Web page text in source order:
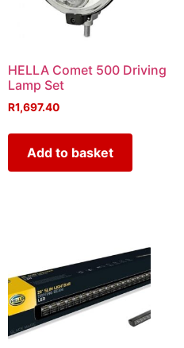
HELLA Comet 500 Driving
Lamp Set
R1,697.40
Add to basket